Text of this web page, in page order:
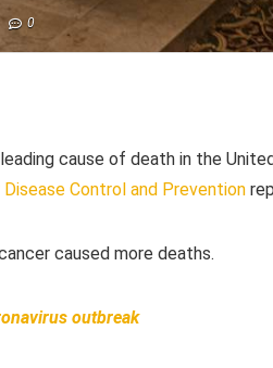
0
cause of death in the
Control and Prevention
caused more deaths.
outbreak